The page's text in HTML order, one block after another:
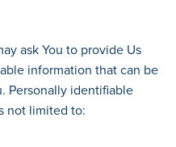
ask You to provide Us
information that can be
Personally identifiable
not limited to: